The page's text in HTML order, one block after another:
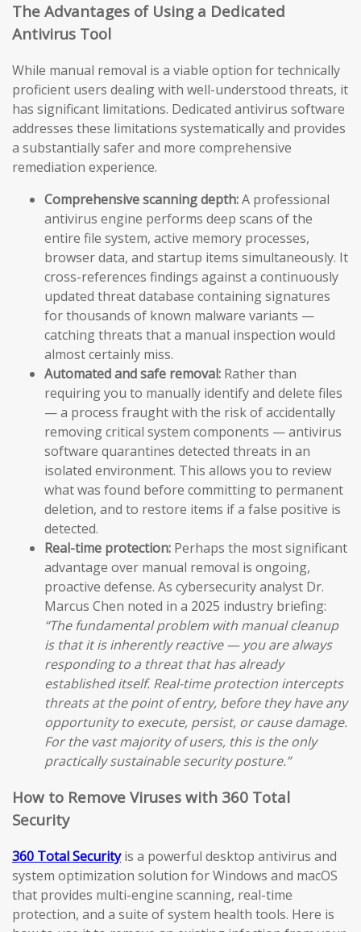
The Advantages of Using a Dedicated
Antivirus Tool
While manual removal is a viable option for technically
proficient users dealing with well-understood threats, it
has significant limitations. Dedicated antivirus software
addresses these limitations systematically and provides
a substantially safer and more comprehensive
remediation experience.
Comprehensive scanning depth:A professional
antivirus engine performs deep scans of the
entire file system, active memory processes,
browser data, and startup items simultaneously. It
cross-references findings against a continuously
updated threat database containing signatures
for thousands of known malware variants —
catching threats that a manual inspection would
almost certainly miss.
Automated and safe removal: Rather than
requiring you to manually identify and delete files
— a process fraught with the risk of accidentally
removing critical system components — antivirus
software quarantines detected threats in an
isolated environment. This allows you to review
what was found before committing to permanent
deletion, and to restore items if a false positive is
detected.
Real-time protection: Perhaps the most significant
advantage over manual removal is ongoing,
proactive defense. As cybersecurity analyst Dr.
Marcus Chen noted in a 2025 industry briefing:
“The fundamental problem with manual cleanup
is that it is inherently reactive — you are always
responding to a threat that has already
established itself. Real-time protection intercepts
threats at the point of entry, before they have any
opportunity to execute, persist, or cause damage.
For the vast majority of users, this is the only
practically sustainable security posture.”
How to Remove Viruses with 360 Total
Security
360 Total Securityis a powerful desktop antivirus and
system optimization solution for Windows and macOS
that provides multi-engine scanning, real-time
protection, and a suite of system health tools. Here is